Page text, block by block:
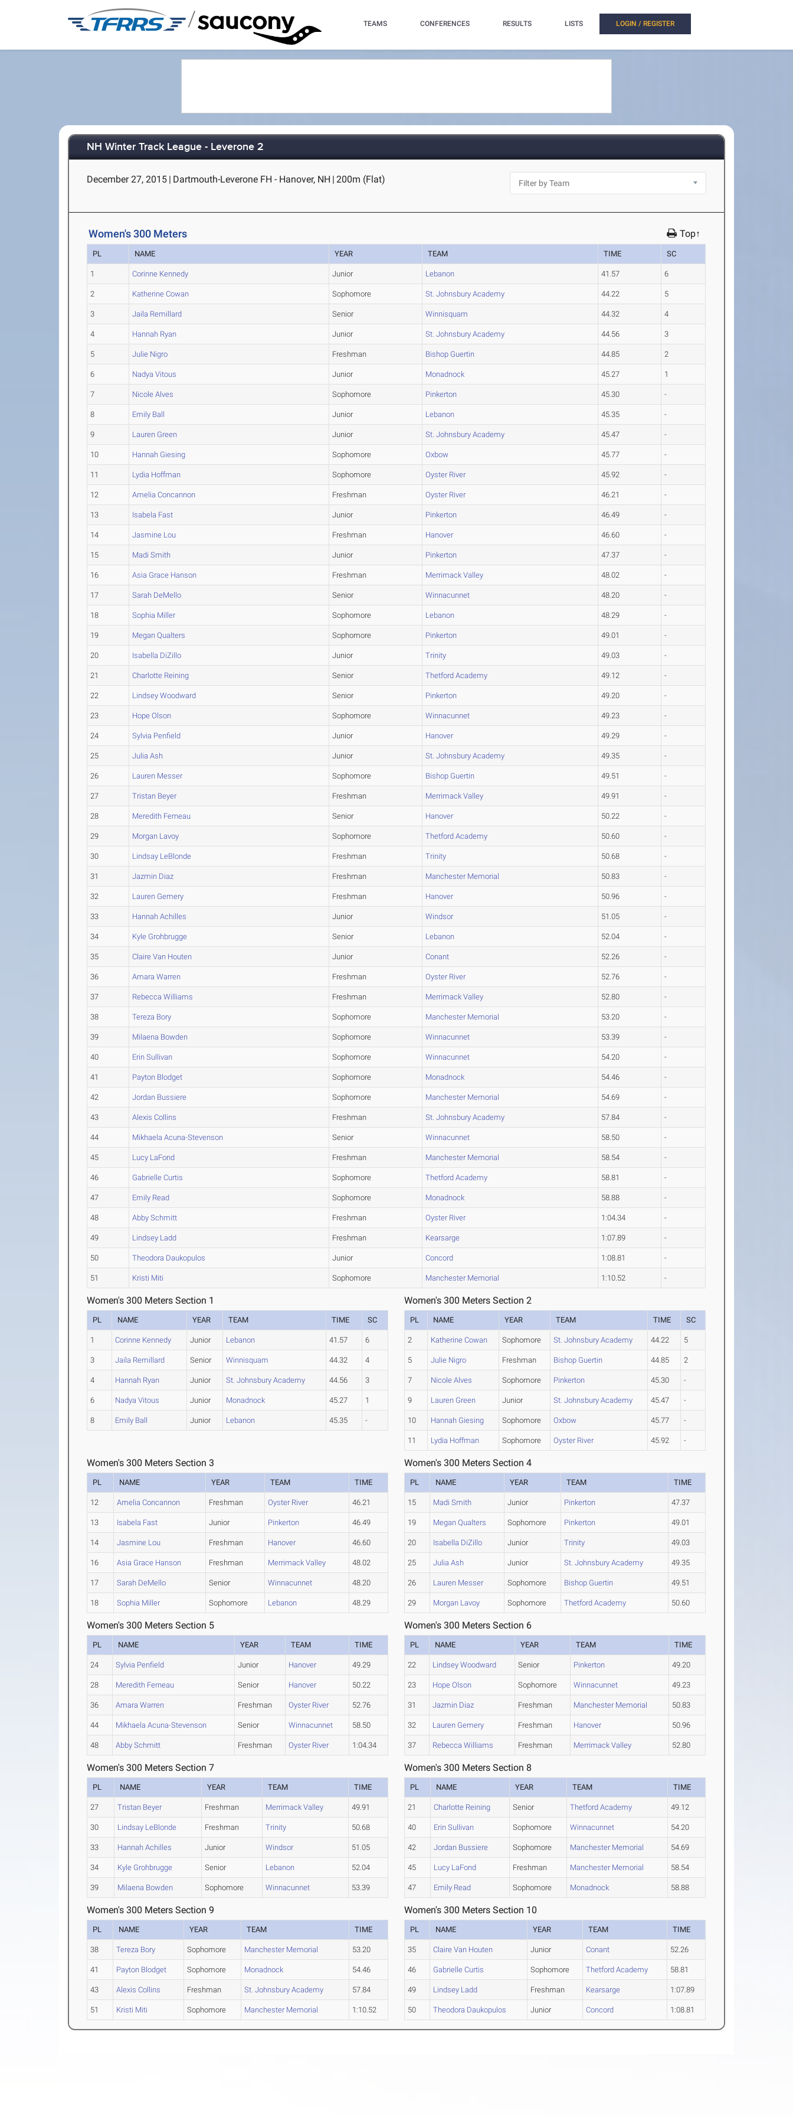
/ TEAMS CONFERENCES RESULTS LISTS LOGIN / REGISTER
NH Winter Track League - Leverone 2
December 27, 2015 | Dartmouth-Leverone FH - Hanover, NH | 200m (Flat)
Women's 300 Meters Top↑
PL NAME YEAR TEAM TIME SC
1 Corinne Kennedy Junior Lebanon 41.57 6
2 Katherine Cowan Sophomore St. Johnsbury Academy 44.22 5
3 Jaila Remillard Senior Winnisquam 44.32 4
4 Hannah Ryan Junior St. Johnsbury Academy 44.56 3
5 Julie Nigro Freshman Bishop Guertin 44.85 2
6 Nadya Vitous Junior Monadnock 45.27 1
7 Nicole Alves Sophomore Pinkerton 45.30 -
8 Emily Ball Junior Lebanon 45.35 -
9 Lauren Green Junior St. Johnsbury Academy 45.47 -
10 Hannah Giesing Sophomore Oxbow 45.77 -
11 Lydia Hoffman Sophomore Oyster River 45.92 -
12 Amelia Concannon Freshman Oyster River 46.21 -
13 Isabela Fast Junior Pinkerton 46.49 -
14 Jasmine Lou Freshman Hanover 46.60 -
15 Madi Smith Junior Pinkerton 47.37 -
16 Asia Grace Hanson Freshman Merrimack Valley 48.02 -
17 Sarah DeMello Senior Winnacunnet 48.20 -
18 Sophia Miller Sophomore Lebanon 48.29 -
19 Megan Qualters Sophomore Pinkerton 49.01 -
20 Isabella DiZillo Junior Trinity 49.03 -
21 Charlotte Reining Senior Thetford Academy 49.12 -
22 Lindsey Woodward Senior Pinkerton 49.20 -
23 Hope Olson Sophomore Winnacunnet 49.23 -
24 Sylvia Penfield Junior Hanover 49.29 -
25 Julia Ash Junior St. Johnsbury Academy 49.35 -
26 Lauren Messer Sophomore Bishop Guertin 49.51 -
27 Tristan Beyer Freshman Merrimack Valley 49.91 -
28 Meredith Ferneau Senior Hanover 50.22 -
29 Morgan Lavoy Sophomore Thetford Academy 50.60 -
30 Lindsay LeBlonde Freshman Trinity 50.68 -
31 Jazmin Diaz Freshman Manchester Memorial 50.83 -
32 Lauren Gemery Freshman Hanover 50.96 -
33 Hannah Achilles Junior Windsor 51.05 -
34 Kyle Grohbrugge Senior Lebanon 52.04 -
35 Claire Van Houten Junior Conant 52.26 -
36 Amara Warren Freshman Oyster River 52.76 -
37 Rebecca Williams Freshman Merrimack Valley 52.80 -
38 Tereza Bory Sophomore Manchester Memorial 53.20 -
39 Milaena Bowden Sophomore Winnacunnet 53.39 -
40 Erin Sullivan Sophomore Winnacunnet 54.20 -
41 Payton Blodget Sophomore Monadnock 54.46 -
42 Jordan Bussiere Sophomore Manchester Memorial 54.69 -
43 Alexis Collins Freshman St. Johnsbury Academy 57.84 -
44 Mikhaela Acuna-Stevenson Senior Winnacunnet 58.50 -
45 Lucy LaFond Freshman Manchester Memorial 58.54 -
46 Gabrielle Curtis Sophomore Thetford Academy 58.81 -
47 Emily Read Sophomore Monadnock 58.88 -
48 Abby Schmitt Freshman Oyster River 1:04.34 -
49 Lindsey Ladd Freshman Kearsarge 1:07.89 -
50 Theodora Daukopulos Junior Concord 1:08.81 -
51 Kristi Miti Sophomore Manchester Memorial 1:10.52 -
Women's 300 Meters Section 1
PL NAME YEAR TEAM TIME SC
1 Corinne Kennedy Junior Lebanon 41.57 6
3 Jaila Remillard Senior Winnisquam 44.32 4
4 Hannah Ryan Junior St. Johnsbury Academy 44.56 3
6 Nadya Vitous Junior Monadnock 45.27 1
8 Emily Ball Junior Lebanon 45.35 -
Women's 300 Meters Section 2
PL NAME YEAR TEAM TIME SC
2 Katherine Cowan Sophomore St. Johnsbury Academy 44.22 5
5 Julie Nigro Freshman Bishop Guertin 44.85 2
7 Nicole Alves Sophomore Pinkerton 45.30 -
9 Lauren Green Junior St. Johnsbury Academy 45.47 -
10 Hannah Giesing Sophomore Oxbow 45.77 -
11 Lydia Hoffman Sophomore Oyster River 45.92 -
Women's 300 Meters Section 3
PL NAME YEAR TEAM TIME
12 Amelia Concannon Freshman Oyster River 46.21
13 Isabela Fast Junior Pinkerton 46.49
14 Jasmine Lou Freshman Hanover 46.60
16 Asia Grace Hanson Freshman Merrimack Valley 48.02
17 Sarah DeMello Senior Winnacunnet 48.20
18 Sophia Miller Sophomore Lebanon 48.29
Women's 300 Meters Section 4
PL NAME YEAR TEAM TIME
15 Madi Smith Junior Pinkerton 47.37
19 Megan Qualters Sophomore Pinkerton 49.01
20 Isabella DiZillo Junior Trinity 49.03
25 Julia Ash Junior St. Johnsbury Academy 49.35
26 Lauren Messer Sophomore Bishop Guertin 49.51
29 Morgan Lavoy Sophomore Thetford Academy 50.60
Women's 300 Meters Section 5
PL NAME YEAR TEAM TIME
24 Sylvia Penfield Junior Hanover 49.29
28 Meredith Ferneau Senior Hanover 50.22
36 Amara Warren Freshman Oyster River 52.76
44 Mikhaela Acuna-Stevenson Senior Winnacunnet 58.50
48 Abby Schmitt Freshman Oyster River 1:04.34
Women's 300 Meters Section 6
PL NAME YEAR TEAM TIME
22 Lindsey Woodward Senior Pinkerton 49.20
23 Hope Olson Sophomore Winnacunnet 49.23
31 Jazmin Diaz Freshman Manchester Memorial 50.83
32 Lauren Gemery Freshman Hanover 50.96
37 Rebecca Williams Freshman Merrimack Valley 52.80
Women's 300 Meters Section 7
PL NAME YEAR TEAM TIME
27 Tristan Beyer Freshman Merrimack Valley 49.91
30 Lindsay LeBlonde Freshman Trinity 50.68
33 Hannah Achilles Junior Windsor 51.05
34 Kyle Grohbrugge Senior Lebanon 52.04
39 Milaena Bowden Sophomore Winnacunnet 53.39
Women's 300 Meters Section 8
PL NAME YEAR TEAM TIME
21 Charlotte Reining Senior Thetford Academy 49.12
40 Erin Sullivan Sophomore Winnacunnet 54.20
42 Jordan Bussiere Sophomore Manchester Memorial 54.69
45 Lucy LaFond Freshman Manchester Memorial 58.54
47 Emily Read Sophomore Monadnock 58.88
Women's 300 Meters Section 9
PL NAME YEAR TEAM TIME
38 Tereza Bory Sophomore Manchester Memorial 53.20
41 Payton Blodget Sophomore Monadnock 54.46
43 Alexis Collins Freshman St. Johnsbury Academy 57.84
51 Kristi Miti Sophomore Manchester Memorial 1:10.52
Women's 300 Meters Section 10
PL NAME YEAR TEAM TIME
35 Claire Van Houten Junior Conant 52.26
46 Gabrielle Curtis Sophomore Thetford Academy 58.81
49 Lindsey Ladd Freshman Kearsarge 1:07.89
50 Theodora Daukopulos Junior Concord 1:08.81